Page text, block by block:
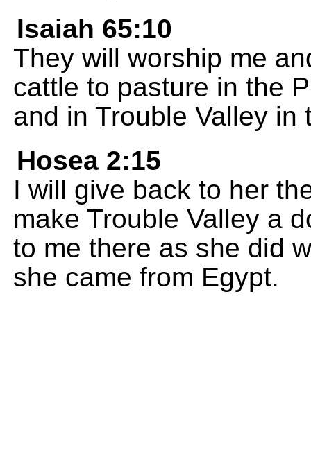
Isaiah 65:10
They will worship me
cattle to pasture in the
and in Trouble Valley in
Hosea 2:15
I will give back to her
make Trouble Valley a
to me there as she did
she came from Egypt.